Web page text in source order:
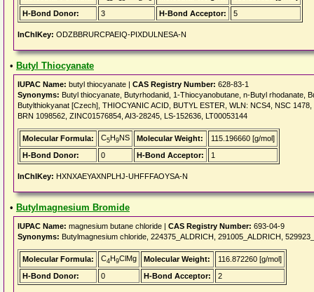
H-Bond Donor:
3 H-Bond Acceptor: 5
InChIKey: ODZBBRURCPAEIQ-PIXDULNESA-N
• Butyl Thiocyanate
IUPAC Name: butyl thiocyanate | CAS Registry Number: 628-83-1
Synonyms: Butyl thiocyanate, Butyrhodanid, 1-Thiocyanobutane, n-Butyl rhodanate,
Butylthiokyanat [Czech], THIOCYANIC ACID, BUTYL ESTER, WLN: NCS4, NSC
BRN 1098562, ZINC01576854, AI3-28245, LS-152636, LT00053144
Molecular Formula: C5H9NS Molecular Weight:
115.196660 [g/mol]
H-Bond Donor:
0 H-Bond Acceptor: 1
InChIKey: HXNXAEYAXNPLHJ-UHFFFAOYSA-N
• Butylmagnesium Bromide
IUPAC Name: magnesium butane chloride | CAS Registry Number: 693-04-9
Synonyms: Butylmagnesium chloride, 224375_ALDRICH, 291005_ALDRICH,
Molecular Formula: C4H9ClMg Molecular Weight:
116.872260 [g/mol]
H-Bond Donor:
0 H-Bond Acceptor: 2